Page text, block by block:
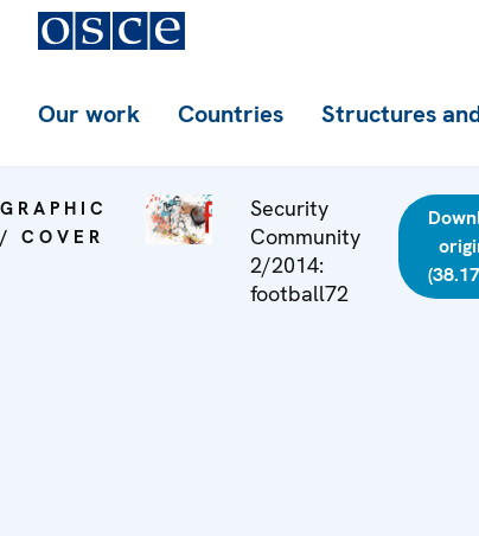
Our work Countries Structures
GRAPHIC
/ COVER
Security
Community
2/2014:
football72